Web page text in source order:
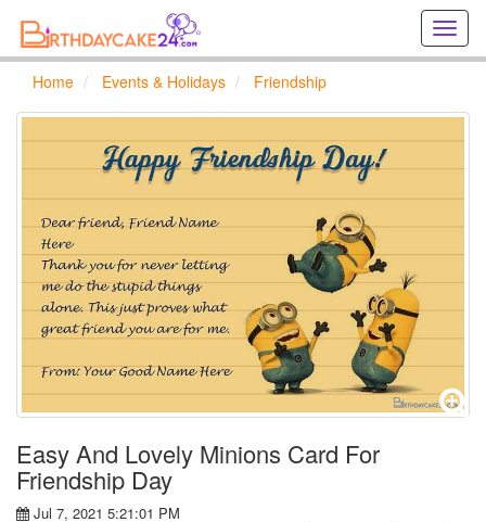
Home Events & Holidays Friendship
Easy And Lovely Minions Card For
Friendship Day
Jul 7, 2021 5:21:01 PM